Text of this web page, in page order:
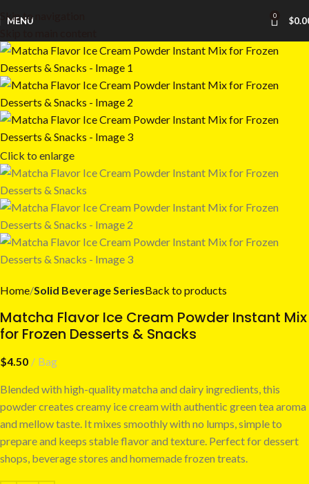
Skip to navigation
MENU 0 $
Click to enlarge
Home Solid Beverage SeriesBack to products
Matcha Flavor Ice Cream Powder Instant Mix
for Frozen Desserts & Snacks
$4.50 Bag
Blended with high-quality matcha and dairy ingredients, this
powder creates creamy ice cream with authentic green tea aroma
and mellow taste. It mixes smoothly with no lumps, simple to
prepare and keeps stable flavor and texture. Perfect for dessert
shops, beverage stores and homemade frozen treats.